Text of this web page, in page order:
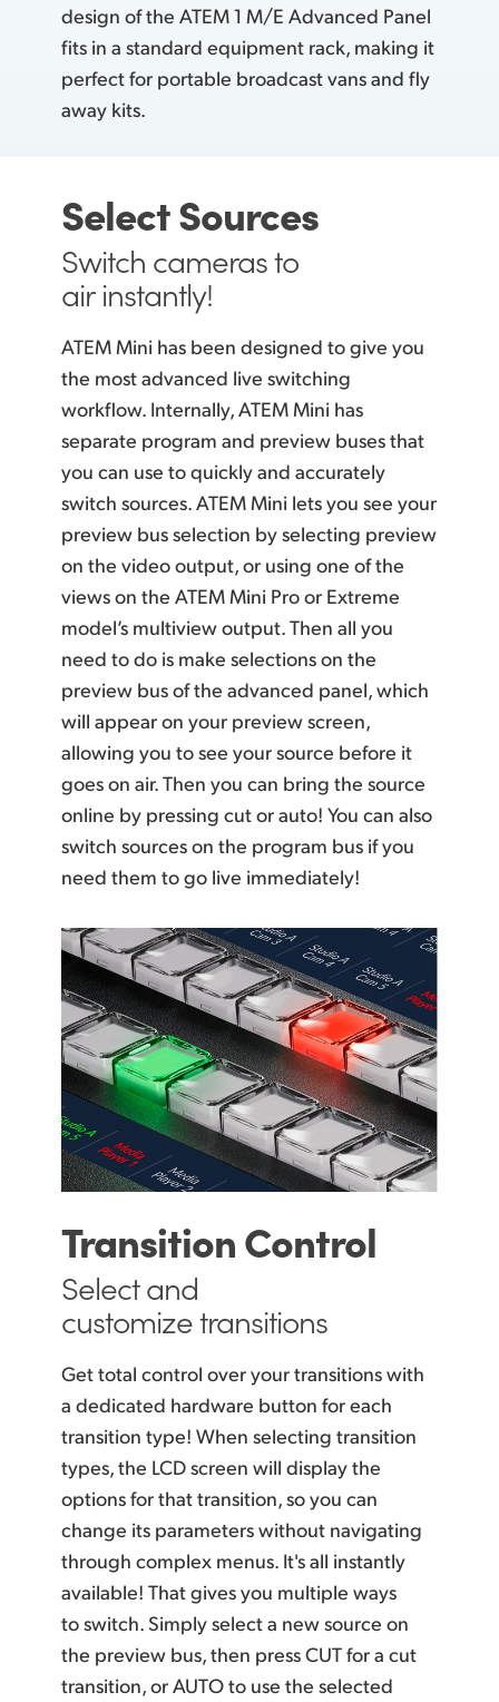
design of the ATEM 1 M/E Advanced Panel
fits in a standard equipment rack, making it
perfect for portable broadcast vans and fly
away kits.
Select Sources
Switch camerasto
air instantly!
ATEM Mini has been designed to give you
the most advanced live switching
workflow. Internally, ATEM Mini has
separate program and preview buses that
you can use to quicklyand accurately
switch sources. ATEM Mini lets you see your
preview bus selection by selecting preview
on the video output, or using one of the
views on the ATEM Mini Pro or Extreme
model’s multiview output. Then all you
need to do is make selections on the
preview bus of the advanced panel, which
will appear on your preview screen,
allowing you to see your source before it
goes on air. Then you can bring the source
online by pressing cut or auto! You can also
switch sources on the program bus if you
need them to go live immediately!
Transition Control
Select and
customize transitions
Get total control over your transitions with
a dedicated hardware button for each
transition type! When selecting transition
types, the LCD screen will display the
options for that transition, so you can
change its parameters without navigating
through complex menus. It's all instantly
available! That gives you multiple ways
to switch. Simply select a new source on
the preview bus, then press CUT for a cut
transition, or AUTO to use the selected